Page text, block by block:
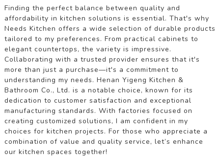
Finding the perfect balance between quality and
affordability in kitchen solutions is essential. That's why
Needs Kitchen offers a wide selection of durable products
tailored to my preferences. From practical cabinets to
elegant countertops, the variety is impressive.
Collaborating with a trusted provider ensures that it's
more than just a purchase—it's a commitment to
understanding my needs. Henan Yigeng Kitchen &
Bathroom Co., Ltd. is a notable choice, known for its
dedication to customer satisfaction and exceptional
manufacturing standards. With factories focused on
creating customized solutions, I am confident in my
choices for kitchen projects. For those who appreciate a
combination of value and quality service, let’s enhance
our kitchen spaces together!